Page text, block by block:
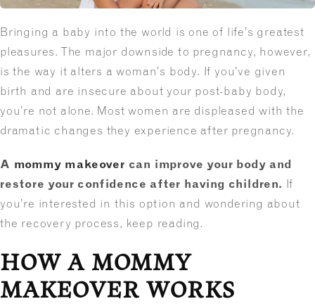
Bringing a baby into the world is one of life’s greatest
pleasures. The major downside to pregnancy, however,
is the way it alters a woman’s body. If you’ve given
birth and are insecure about your post-baby body,
you’re not alone. Most women are displeased with the
dramatic changes they experience after pregnancy.
A mommy makeover can improve your body and
restore your confidence after having children. If
you’re interested in this option and wondering about
the recovery process, keep reading.
HOW A MOMMY
MAKEOVER WORKS